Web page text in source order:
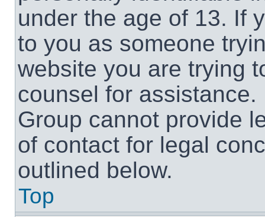
under the age of 13. If
to you as someone
website you are trying
counsel for
Group cannot provide
of contact for legal
outlined below.
Top